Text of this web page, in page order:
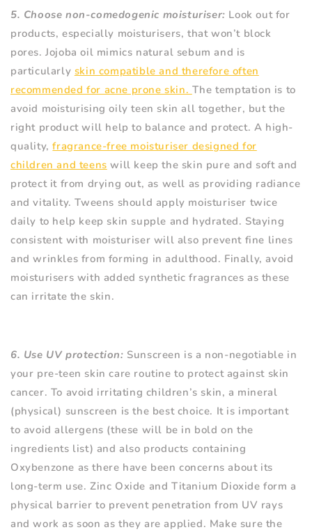
5. Choose non-comedogenic moisturiser: Look out for
products, especially moisturisers, that won’t block
pores. Jojoba oil mimics natural sebum and is
particularly skin compatible and therefore often
recommended for acne prone skin. The temptation is to
avoid moisturising oily teen skin all together, but the
right product will help to balance and protect. A high-
quality,fragrance-free moisturiser designed for
children and teens will keep the skin pure and soft and
protect it from drying out, as well as providing radiance
and vitality. Tweens should apply moisturiser twice
daily to help keep skin supple and hydrated. Staying
consistent with moisturiser will also prevent fine lines
and wrinkles from forming in adulthood. Finally, avoid
moisturisers with added synthetic fragrances as these
can irritate the skin.
6. Use UV protection: Sunscreen is a non-negotiable in
your pre-teen skin care routine to protect against skin
cancer. To avoid irritating children’s skin, a mineral
(physical) sunscreen is the best choice. It is important
to avoid allergens (these will be in bold on the
ingredients list) and also products containing
Oxybenzone as there have been concerns about its
long-term use. Zinc Oxide and Titanium Dioxide form a
physical barrier to prevent penetration from UV rays
and work as soon as they are applied. Make sure the